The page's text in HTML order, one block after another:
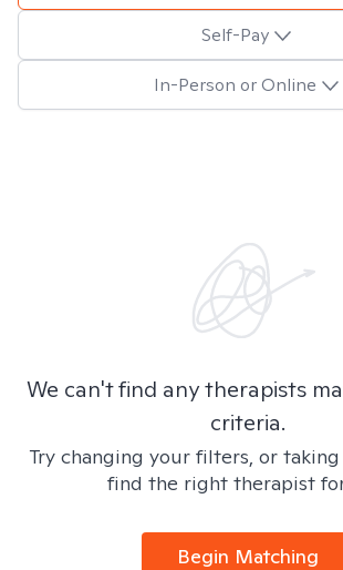
Self-Pay
In-Person or Online
We can't find any therapists
criteria.
Try changing your filters, or
find the right therapist
Begin Matching